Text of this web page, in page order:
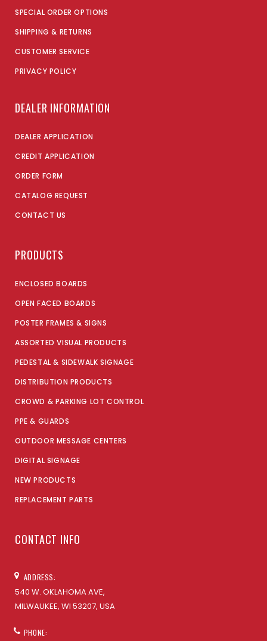
SPECIAL ORDER OPTIONS
SHIPPING & RETURNS
CUSTOMER SERVICE
PRIVACY POLICY
DEALER INFORMATION
DEALER APPLICATION
CREDIT APPLICATION
ORDER FORM
CATALOG REQUEST
CONTACT US
PRODUCTS
ENCLOSED BOARDS
OPEN FACED BOARDS
POSTER FRAMES & SIGNS
ASSORTED VISUAL PRODUCTS
PEDESTAL & SIDEWALK SIGNAGE
DISTRIBUTION PRODUCTS
CROWD & PARKING LOT CONTROL
PPE & GUARDS
OUTDOOR MESSAGE CENTERS
DIGITAL SIGNAGE
NEW PRODUCTS
REPLACEMENT PARTS
CONTACT INFO
ADDRESS:
540 W. OKLAHOMA AVE,
MILWAUKEE, WI 53207, USA
PHONE: